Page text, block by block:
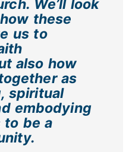
We’ll look
these
us to
also how
as
spiritual
embodying
to be a